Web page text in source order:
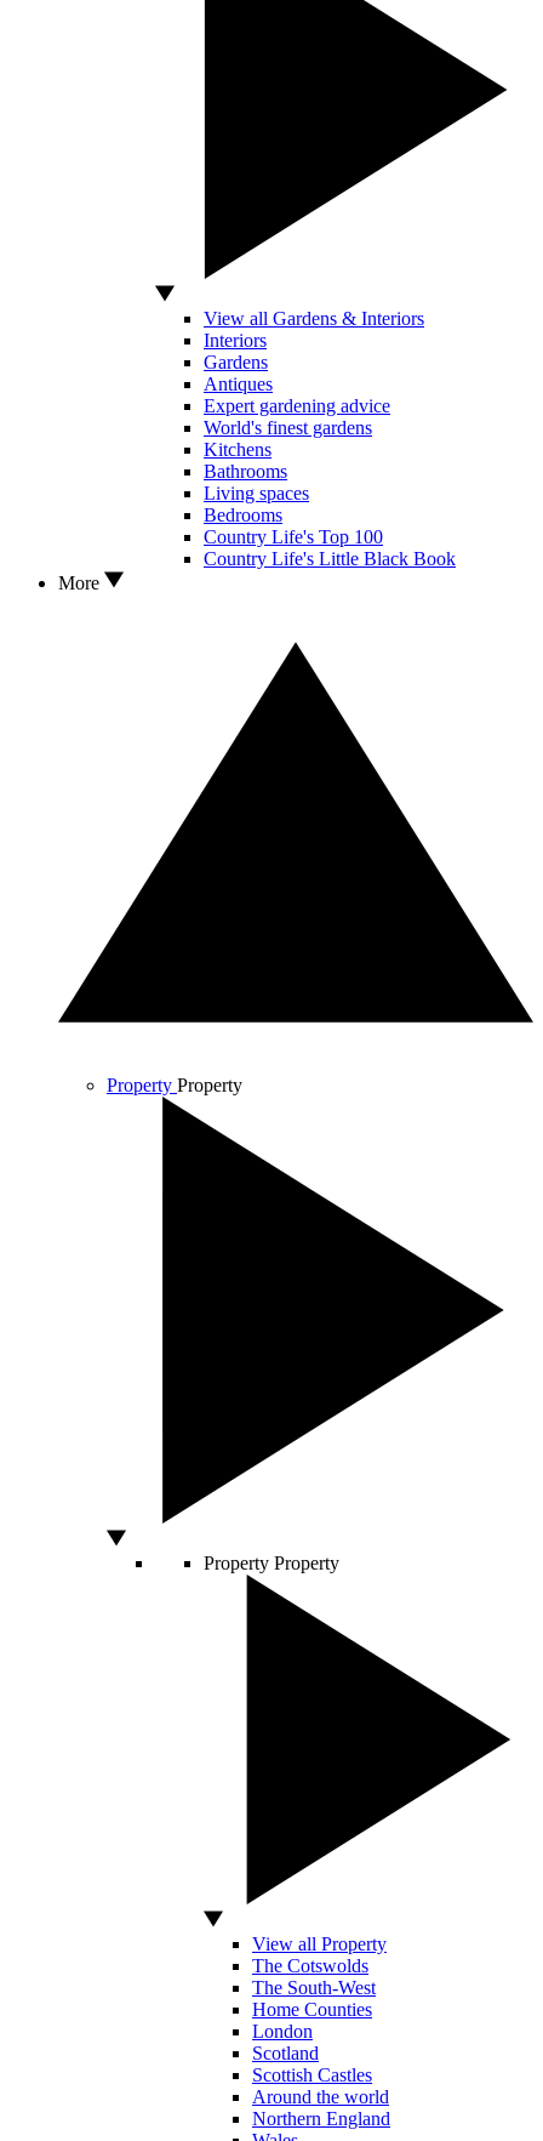
View all Gardens & Interiors
Interiors
Gardens
Antiques
Expert gardening advice
World's finest gardens
Kitchens
Bathrooms
Living spaces
Bedrooms
Country Life's Top 100
Country Life's Little Black Book
More
Property Property
Property Property
View all Property
The Cotswolds
The South-West
Home Counties
London
Scotland
Scottish Castles
Around the world
Northern England